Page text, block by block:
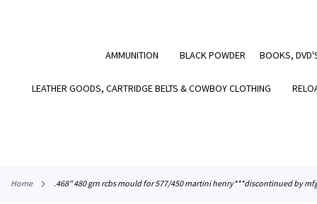
AMMUNITION BLACK POWDER BOOKS,
LEATHER GOODS, CARTRIDGE BELTS & COWBOY CLOTHING
home .468" 480 grn rcbs mould for 577/450 martini henry***discontinued by